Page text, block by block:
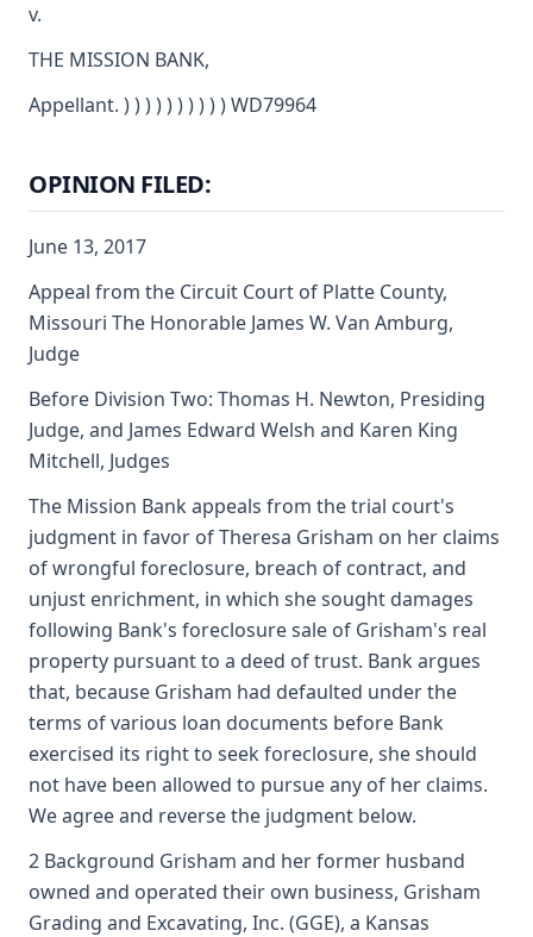
v.
THE MISSION BANK,
Appellant. ) ) ) ) ) ) ) ) ) ) WD79964
OPINION FILED:
June 13, 2017
Appeal from the Circuit Court of Platte County,
Missouri The Honorable James W. Van Amburg,
Judge
Before Division Two: Thomas H. Newton, Presiding
Judge, and James Edward Welsh and Karen King
Mitchell, Judges
The Mission Bank appeals from the trial court's
judgment in favor of Theresa Grisham on her claims
of wrongful foreclosure, breach of contract, and
unjust enrichment, in which she sought damages
following Bank's foreclosure sale of Grisham's real
property pursuant to a deed of trust. Bank argues
that, because Grisham had defaulted under the
terms of various loan documents before Bank
exercised its right to seek foreclosure, she should
not have been allowed to pursue any of her claims.
We agree and reverse the judgment below.
2 Background Grisham and her former husband
owned and operated their own business, Grisham
Grading and Excavating, Inc. (GGE), a Kansas